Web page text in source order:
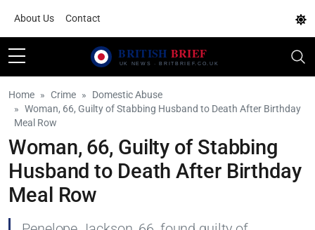
About Us Contact
Home Crime
Domestic Abuse
Woman, 66, Guilty of Stabbing Husband to Death After Birthday
Meal Row
Woman, 66, Guilty of Stabbing
Husband to Death After Birthday
Meal Row